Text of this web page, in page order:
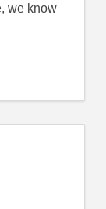
we know